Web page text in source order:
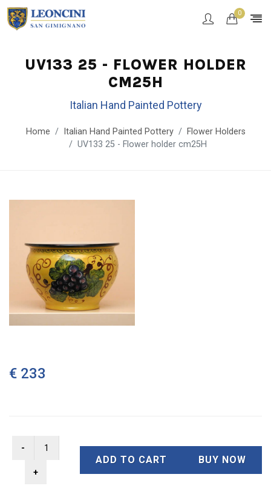
0
UV133 25 - FLOWER HOLDER
CM25H
Italian Hand Painted Pottery
Home Italian Hand Painted Pottery
Flower Holders
UV133 25 - Flower holder cm25H
€ 233
ADD TO CART BUY NOW